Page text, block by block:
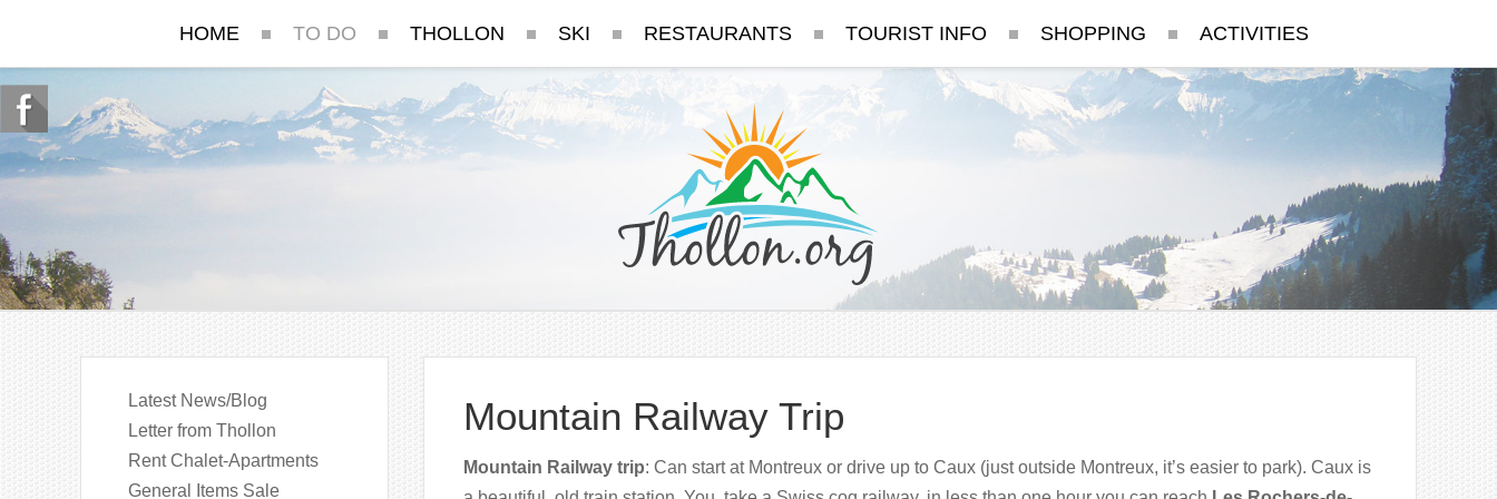
HOME TO DO THOLLON SKI RESTAURANTS TOURIST INFO SHOPPING ACTIVITIES
Latest News/Blog
Letter from Thollon
Rent Chalet-Apartments
General Items Sale
Mountain Railway Trip
Mountain Railway trip: Can start at Montreux or drive up to Caux (just outside Montreux, it’s easier to park). Caux is